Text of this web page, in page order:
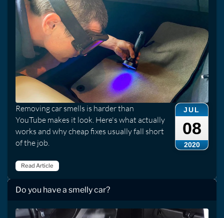
JUL
08
2020
Removing car smells is harder than
YouTube makes it look. Here's what actually
works and why cheap fixes usually fall short
of the job.
Read Article
Do you have a smelly car?